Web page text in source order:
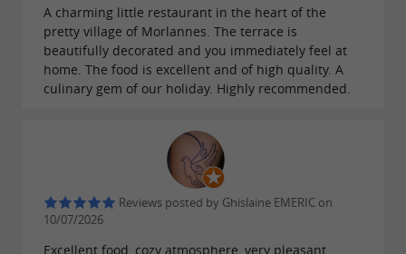
The restaurant staff are attentive and
welcoming, ensuring a pleasant experience on
every visit. Whether for a coffee break after a
walk or a meal with family or friends,
knows how to welcome its
customers with friendliness and
professionalism.
An ideal place for families and groups
A charming little restaurant in the heart of the
pretty village of Morlannes. The terrace is
beautifully decorated and you immediately feel at
home. The food is excellent and of high quality. A
culinary gem of our holiday. Highly recommended.
Reviews posted by Ghislaine EMERIC on
10/07/2026
Excellent food, cozy atmosphere, very pleasant